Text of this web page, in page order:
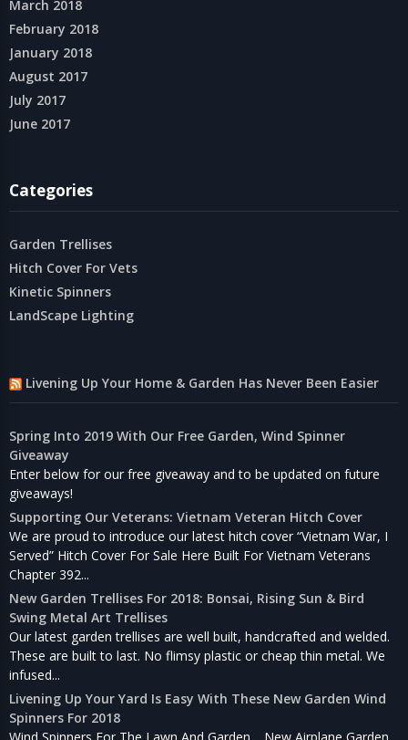
March 2018
February 2018
January 2018
August 2017
July 2017
June 2017
Categories
Garden Trellises
Hitch Cover For Vets
Kinetic Spinners
LandScape Lighting
Livening Up Your Home & Garden Has Never Been Easier
Spring Into 2019 With Our Free Garden, Wind Spinner
Giveaway
Enter below for our free giveaway and to be updated on future
giveaways!
Supporting Our Veterans: Vietnam Veteran Hitch Cover
We are proud to introduce our latest hitch cover “Vietnam War, I
Served” Hitch Cover For Sale Here Built For Vietnam Veterans
Chapter 392...
New Garden Trellises For 2018: Bonsai, Rising Sun & Bird
Swing Metal Art Trellises
Our latest garden trellises are well built, handcrafted and welded.
These are built to last. No flimsy plastic or cheap thin metal. We
infused...
Livening Up Your Yard Is Easy With These New Garden Wind
Spinners For 2018